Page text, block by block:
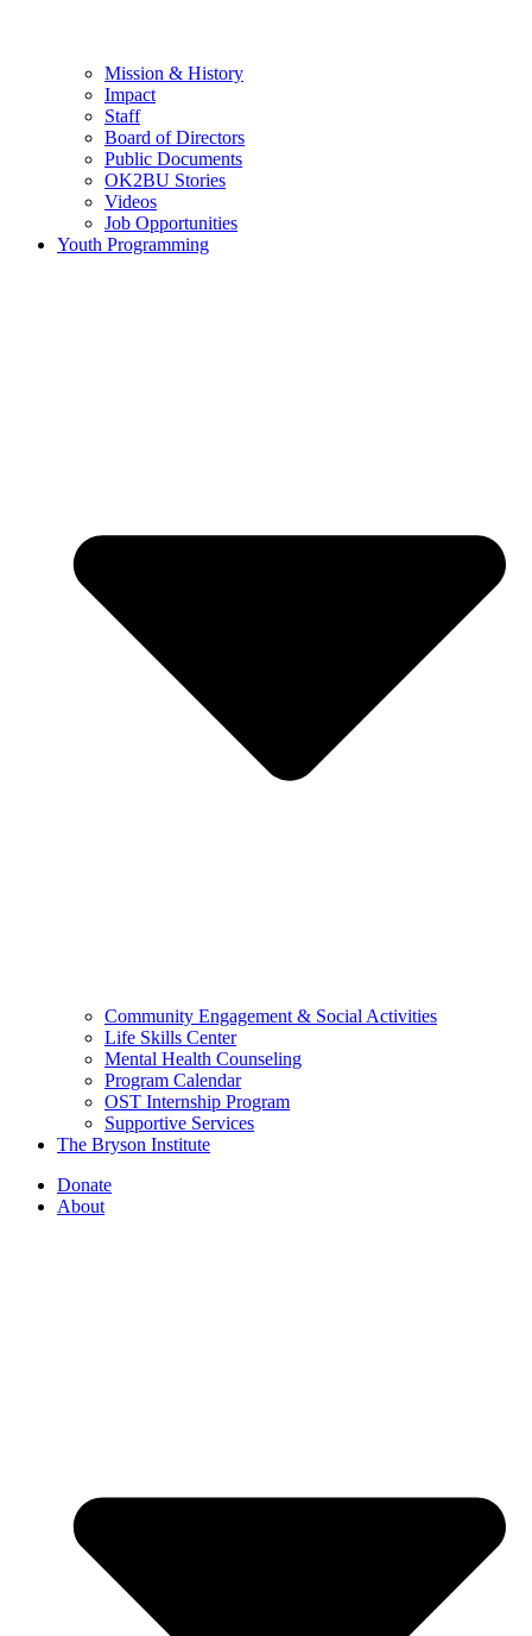
Mission & History
Impact
Staff
Board of Directors
Public Documents
OK2BU Stories
Videos
Job Opportunities
Youth Programming
Community Engagement & Social Activities
Life Skills Center
Mental Health Counseling
Program Calendar
OST Internship Program
Supportive Services
The Bryson Institute
Donate
About